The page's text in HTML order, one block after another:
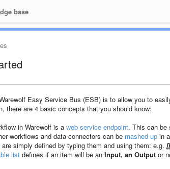
base
Easy Service Bus (ESB) is to allow you to
there are 4 basic concepts that you should know:
in Warewolf is a web service endpoint. This can be
workflows and data connectors can be mashed upin
are simply defined by typing them and using them: e.g.
listdefines if an item will be an Input, an Output or